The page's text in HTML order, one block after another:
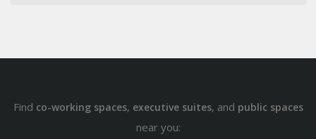
Find co-working spaces, executive suites, and public spaces
near you: